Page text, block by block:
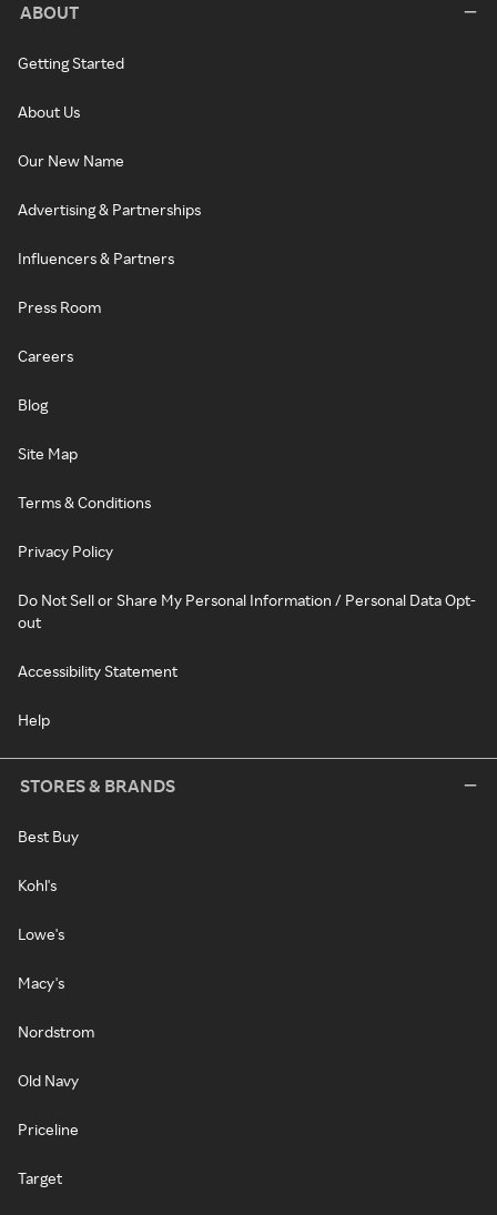
ABOUT
Getting Started
About Us
Our New Name
Advertising & Partnerships
Influencers & Partners
Press Room
Careers
Blog
Site Map
Terms & Conditions
Privacy Policy
Do Not Sell or Share My Personal Information / Personal Data Opt-
out
Accessibility Statement
Help
STORES & BRANDS
Best Buy
Kohl's
Lowe's
Macy's
Nordstrom
Old Navy
Priceline
Target